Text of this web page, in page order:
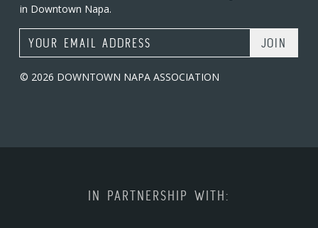
in Downtown Napa.
Email Address
© 2026 DOWNTOWN NAPA ASSOCIATION
IN PARTNERSHIP WITH: